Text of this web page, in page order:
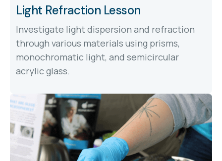
Light Refraction Lesson
Investigate light dispersion and refraction
through various materials using prisms,
monochromatic light, and semicircular
acrylic glass.